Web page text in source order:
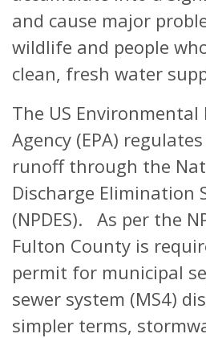
and cause major
wildlife and people
clean, fresh water
The US Environmental
Agency (EPA)
runoff through the
Discharge Elimination
(NPDES). As per the
Fulton County is
permit for municipal
sewer system (MS4)
simpler terms,